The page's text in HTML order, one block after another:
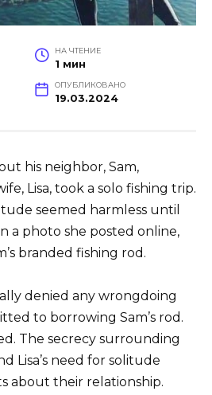
НА ЧТЕНИЕ
1 мин
ОПУБЛИКОВАНО
19.03.2024
his neighbor, Sam,
Lisa, took a solo fishing trip.
seemed harmless until
a photo she posted online,
branded fishing rod.
denied any wrongdoing
to borrowing Sam’s rod.
The secrecy surrounding
Lisa’s need for solitude
about their relationship.